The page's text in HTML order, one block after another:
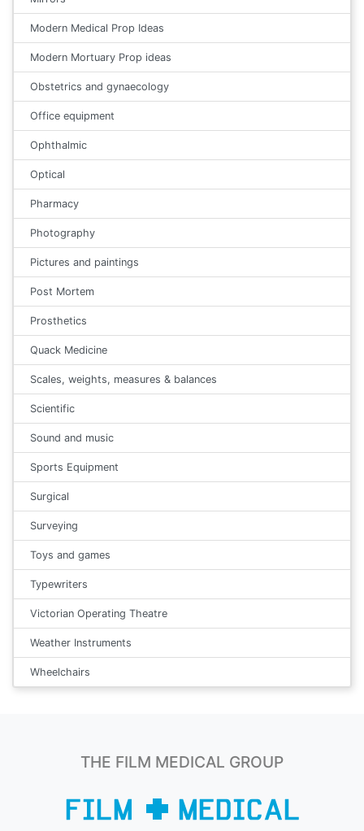
Modern Medical Prop Ideas
Modern Mortuary Prop ideas
Obstetrics and gynaecology
Office equipment
Ophthalmic
Optical
Pharmacy
Photography
Pictures and paintings
Post Mortem
Prosthetics
Quack Medicine
Scales, weights, measures & balances
Scientific
Sound and music
Sports Equipment
Surgical
Surveying
Toys and games
Typewriters
Victorian Operating Theatre
Weather Instruments
Wheelchairs
THE FILM MEDICAL GROUP